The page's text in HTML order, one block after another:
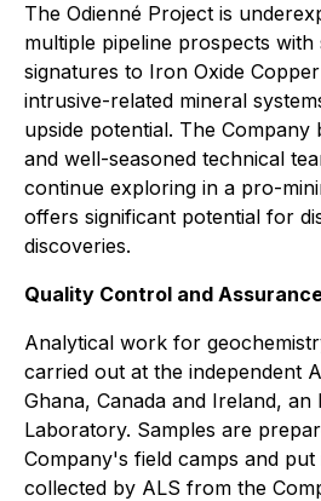
The Odienné Project is
multiple pipeline prospects with
signatures to Iron Oxide
intrusive-related mineral
upside potential. The
and well-seasoned technical
continue exploring in a pro-
offers significant potential for
discoveries.
Quality Control and
Analytical work for
carried out at the independent
Ghana, Canada and Ireland, an
Laboratory. Samples are
Company's field camps and
collected by ALS from the